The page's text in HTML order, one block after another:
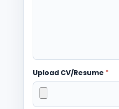
Upload CV/Resume *